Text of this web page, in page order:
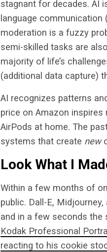
stagnant for decades. AI
language communication
moderation is a fuzzy
semi-skilled tasks are
majority of life’s
(additional data capture)
AI recognizes patterns
price on Amazon
AirPods at home. The
systems that create new
Look What I
Within a few months of
public. Dall-E,
and in a few seconds the
Kodak Professional
reacting to his cookie